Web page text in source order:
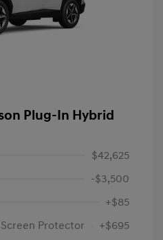
Plug-In Hybrid
$42,625
-$3,500
+$85
Protector
+$695